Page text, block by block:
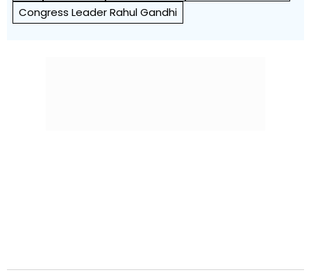
Congress Leader Rahul Gandhi